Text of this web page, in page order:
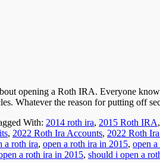
opening a Roth IRA. Everyone
Whatever the reason for putting off
With: 2014 roth ira, 2015 Roth IRA,
, 2022 Roth Ira Accounts, 2022 Roth
a roth ira, open a roth ira in 2015, open
a roth ira in 2015, should i open a